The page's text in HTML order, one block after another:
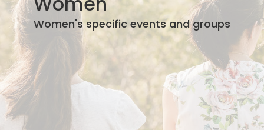
Women's specific events and groups